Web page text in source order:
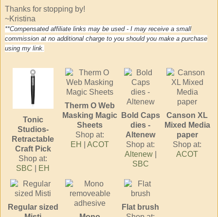
Thanks for stopping by!
~Kristina
**Compensated affiliate links may be used - I may receive a small
commission at no additional charge to you should you make a purchase
using my link.
Tonic
Studios-
Retractable
Craft Pick
Shop at:
SBC
EH
Therm O Web
Masking Magic
Sheets
Shop at:
EH
ACOT
Bold Caps
dies -
Altenew
Shop at:
Altenew|
SBC
Canson XL
Mixed Media
paper
Shop at:
ACOT
Regular sized
Flat brush